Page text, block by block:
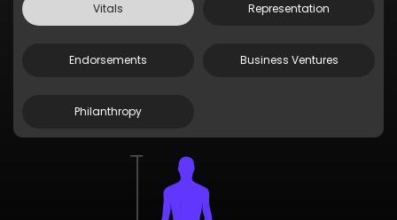
Vitals Representation
Endorsements Business Ventures
Philanthropy